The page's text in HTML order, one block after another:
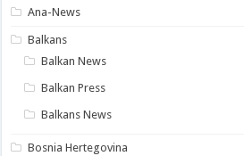
Ana-News
Balkans
Balkan News
Balkan Press
Balkans News
Bosnia Hertegovina